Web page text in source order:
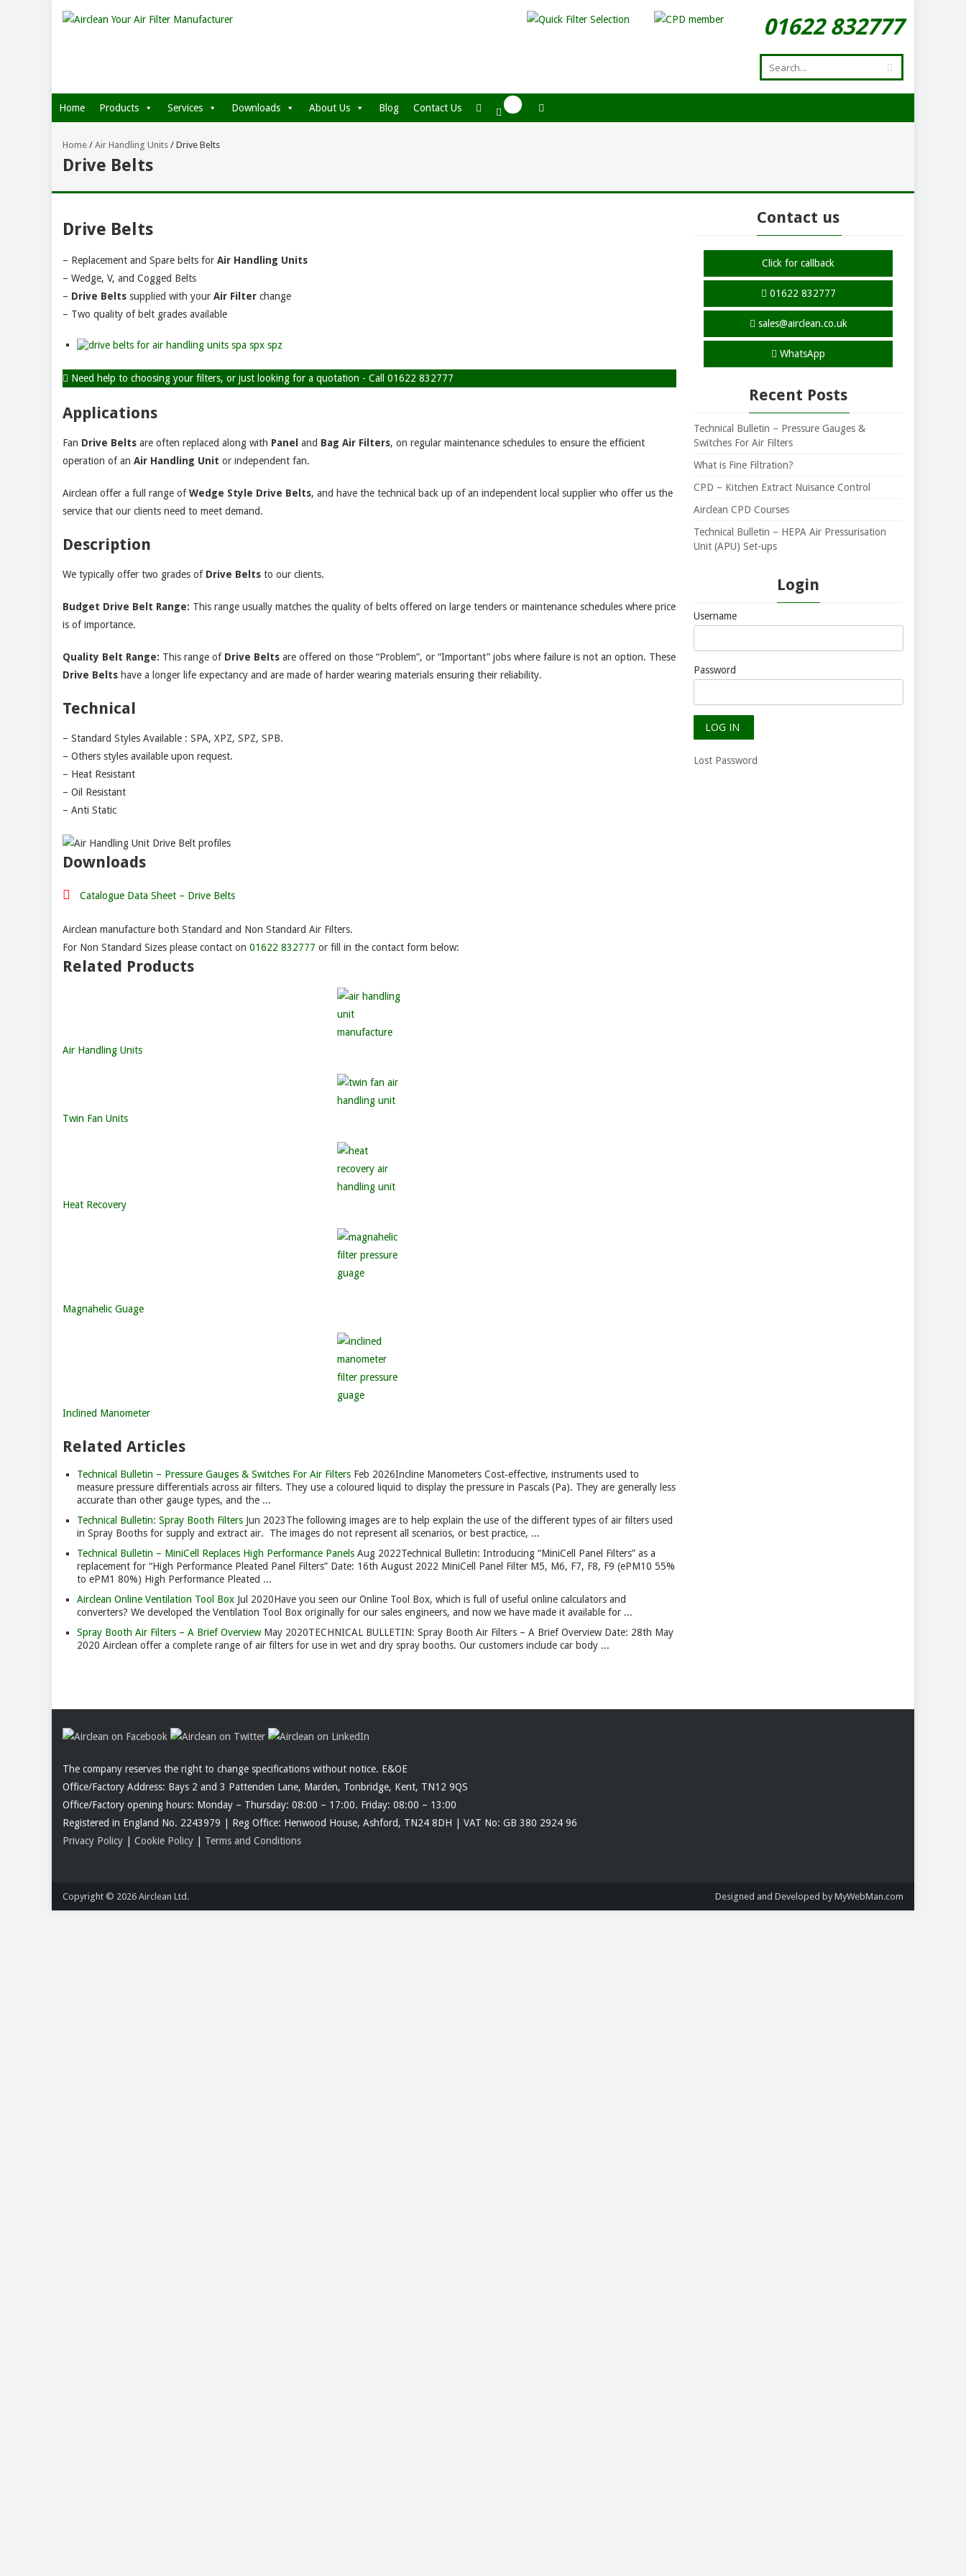
01622 832777
Home Products Services Downloads About Us Blog Contact Us
Home / Air Handling Units / Drive Belts
Drive Belts
Drive Belts
– Replacement and Spare belts for Air Handling Units
– Wedge, V, and Cogged Belts
– Drive Belts supplied with your Air Filter change
– Two quality of belt grades available
Need help to choosing your filters, or just looking for a quotation - Call 01622 832777
Applications
Fan Drive Belts are often replaced along with Panel and Bag Air Filters, on regular maintenance schedules to ensure the efficient
operation of an Air Handling Unit or independent fan.
Airclean offer a full range ofWedge Style Drive Belts, and have the technical back up of an independent local supplier who offer us the
service that our clients need to meet demand.
Description
We typically offer two grades of Drive Belts to our clients.
Budget Drive Belt Range: This range usually matches the quality of belts offered on large tenders or maintenance schedules where price
is of importance.
Quality Belt Range: This range of Drive Belts are offered on those “Problem”, or “Important” jobs where failure is not an option. These
Drive Belts have a longer life expectancy and are made of harder wearing materials ensuring their reliability.
Technical
– Standard Styles Available : SPA, XPZ, SPZ, SPB.
– Others styles available upon request.
– Heat Resistant
– Oil Resistant
– Anti Static
Downloads
Catalogue Data Sheet – Drive Belts
Airclean manufacture both Standard and Non Standard Air Filters.
For Non Standard Sizes please contact on 01622 832777 or fill in the contact form below:
Related Products
Air Handling Units
Twin Fan Units
Heat Recovery
Magnahelic Guage
Inclined Manometer
Related Articles
Technical Bulletin – Pressure Gauges & Switches For Air Filters Feb 2026Incline Manometers Cost‑effective, instruments used to
measure pressure differentials across air filters. They use a coloured liquid to display the pressure in Pascals (Pa). They are generally less
accurate than other gauge types, and the ...
Technical Bulletin: Spray Booth Filters Jun 2023The following images are to help explain the use of the different types of air filters used
in Spray Booths for supply and extract air. The images do not represent all scenarios, or best practice, ...
Technical Bulletin – MiniCell Replaces High Performance Panels Aug 2022Technical Bulletin: Introducing “MiniCell Panel Filters” as a
replacement for “High Performance Pleated Panel Filters” Date: 16th August 2022 MiniCell Panel Filter M5, M6, F7, F8, F9 (ePM10 55%
to ePM1 80%) High Performance Pleated ...
Airclean Online Ventilation Tool Box Jul 2020Have you seen our Online Tool Box, which is full of useful online calculators and
converters? We developed the Ventilation Tool Box originally for our sales engineers, and now we have made it available for ...
Spray Booth Air Filters – A Brief OverviewMay 2020TECHNICAL BULLETIN: Spray Booth Air Filters – A Brief Overview Date: 28th May
2020 Airclean offer a complete range of air filters for use in wet and dry spray booths. Our customers include car body ...
Contact us
Click for callback
01622 832777
sales@airclean.co.uk
WhatsApp
Recent Posts
Technical Bulletin – Pressure Gauges &
Switches For Air Filters
What is Fine Filtration?
CPD – Kitchen Extract Nuisance Control
Airclean CPD Courses
Technical Bulletin – HEPA Air Pressurisation
Unit (APU) Set-ups
Login
Username
Password
Lost Password
The company reserves the right to change specifications without notice. E&OE
Office/Factory Address: Bays 2 and 3 Pattenden Lane, Marden, Tonbridge, Kent, TN12 9QS
Office/Factory opening hours: Monday – Thursday: 08:00 – 17:00. Friday: 08:00 – 13:00
Registered in England No. 2243979 | Reg Office: Henwood House, Ashford, TN24 8DH | VAT No: GB 380 2924 96
Privacy Policy
Cookie Policy Terms and Conditions
Designed and Developed by MyWebMan.com
Copyright © 2026 Airclean Ltd.